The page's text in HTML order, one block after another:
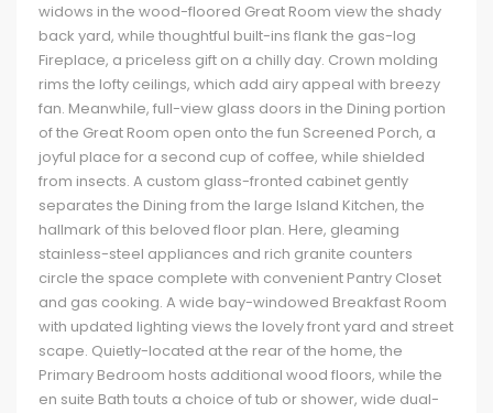
widows in the wood-floored Great Room view the shady
back yard, while thoughtful built-ins flank the gas-log
Fireplace, a priceless gift on a chilly day. Crown molding
rims the lofty ceilings, which add airy appeal with breezy
fan. Meanwhile, full-view glass doors in the Dining portion
of the Great Room open onto the fun Screened Porch, a
joyful place for a second cup of coffee, while shielded
from insects. A custom glass-fronted cabinet gently
separates the Dining from the large Island Kitchen, the
hallmark of this beloved floor plan. Here, gleaming
stainless-steel appliances and rich granite counters
circle the space complete with convenient Pantry Closet
and gas cooking. A wide bay-windowed Breakfast Room
with updated lighting views the lovely front yard and street
scape. Quietly-located at the rear of the home, the
Primary Bedroom hosts additional wood floors, while the
en suite Bath touts a choice of tub or shower, wide dual-